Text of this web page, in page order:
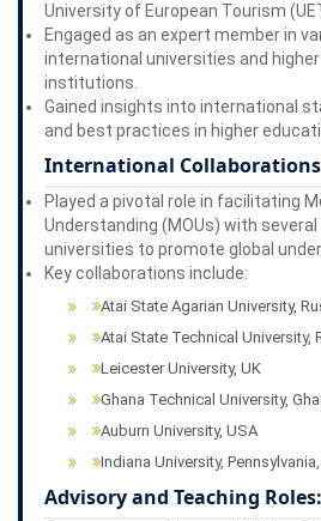
University of European Tourism
Engaged as an expert member in
international universities and
institutions.
Gained insights into international
and best practices in higher
International Collaborations
Played a pivotal role in facilitating
Understanding (MOUs) with
universities to promote global
Key collaborations include:
Atai State Agarian University,
Atai State Technical University,
Leicester University, UK
Ghana Technical University,
Auburn University, USA
Indiana University,
Advisory and Teaching Roles: